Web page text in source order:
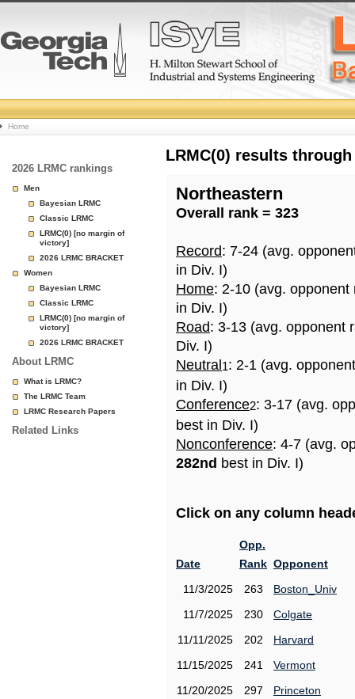
College
Basketball
Rankings
Page
Home
2026 LRMC rankings
Men
Bayesian LRMC
Classic LRMC
LRMC(0) [no margin of
victory]
2026 LRMC BRACKET
Women
Bayesian LRMC
Classic LRMC
LRMC(0) [no margin of
victory]
2026 LRMC BRACKET
About LRMC
What is LRMC?
The LRMC Team
LRMC Research Papers
Related Links
LRMC(0) results
Northeastern
Overall rank = 323
Record: 7-24 (avg.
in Div. I)
Home: 2-10 (avg.
in Div. I)
Road: 3-13 (avg. opponent
Div. I)
Neutral 1: 2-1 (avg.
in Div. I)
Conference2: 3-17 (avg.
best in Div. I)
Nonconference: 4-7 (avg.
282nd best in Div. I)
Click on any column
Date
Opp.
Rank Opponent
11/3/2025
263
Boston_Univ
11/7/2025
230
Colgate
11/11/2025
202
Harvard
11/15/2025
241
Vermont
11/20/2025
297
Princeton